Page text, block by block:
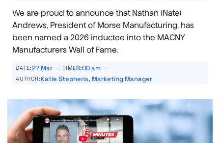
We are proud to announce that Nathan (Nate)
Andrews, President of Morse Manufacturing, has
been named a 2026 inductee into the MACNY
Manufacturers Wall of Fame.
DATE:27 Mar – TIME8:00 am –
AUTHOR: Katie Stephens, Marketing Manager